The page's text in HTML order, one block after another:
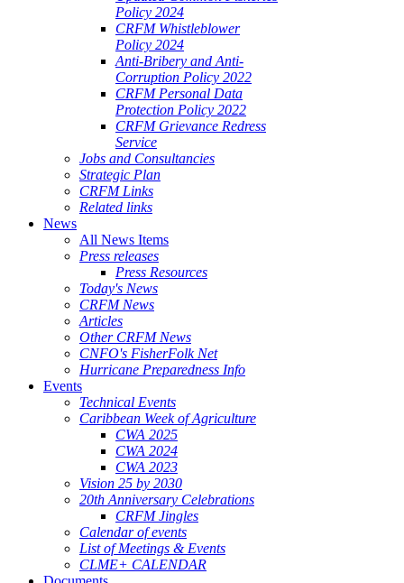
Policy 2024
CRFM Whistleblower
Policy 2024
Anti-Bribery and Anti-
Corruption Policy 2022
CRFM Personal Data
Protection Policy 2022
CRFM Grievance Redress
Service
Jobs and Consultancies
Strategic Plan
CRFM Links
Related links
News
All News Items
Press releases
Press Resources
Today's News
CRFM News
Articles
Other CRFM News
CNFO's FisherFolk Net
Hurricane Preparedness Info
Events
Technical Events
Caribbean Week of Agriculture
CWA 2025
CWA 2024
CWA 2023
Vision 25 by 2030
20th Anniversary Celebrations
CRFM Jingles
Calendar of events
List of Meetings & Events
CLME+ CALENDAR